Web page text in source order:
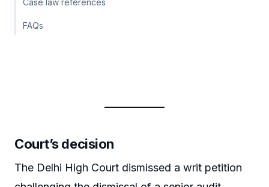
FAQs
Court’s decision
The Delhi High Court dismissed a writ petition